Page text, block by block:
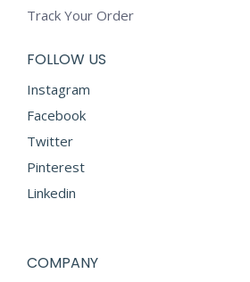
Track Your Order
FOLLOW US
Instagram
Facebook
Twitter
Pinterest
Linkedin
COMPANY